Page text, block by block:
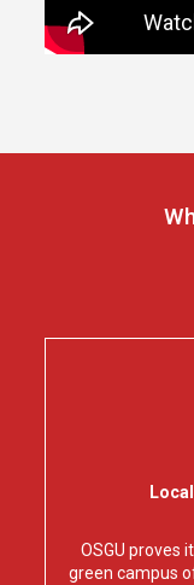
OSGU proves
green campus